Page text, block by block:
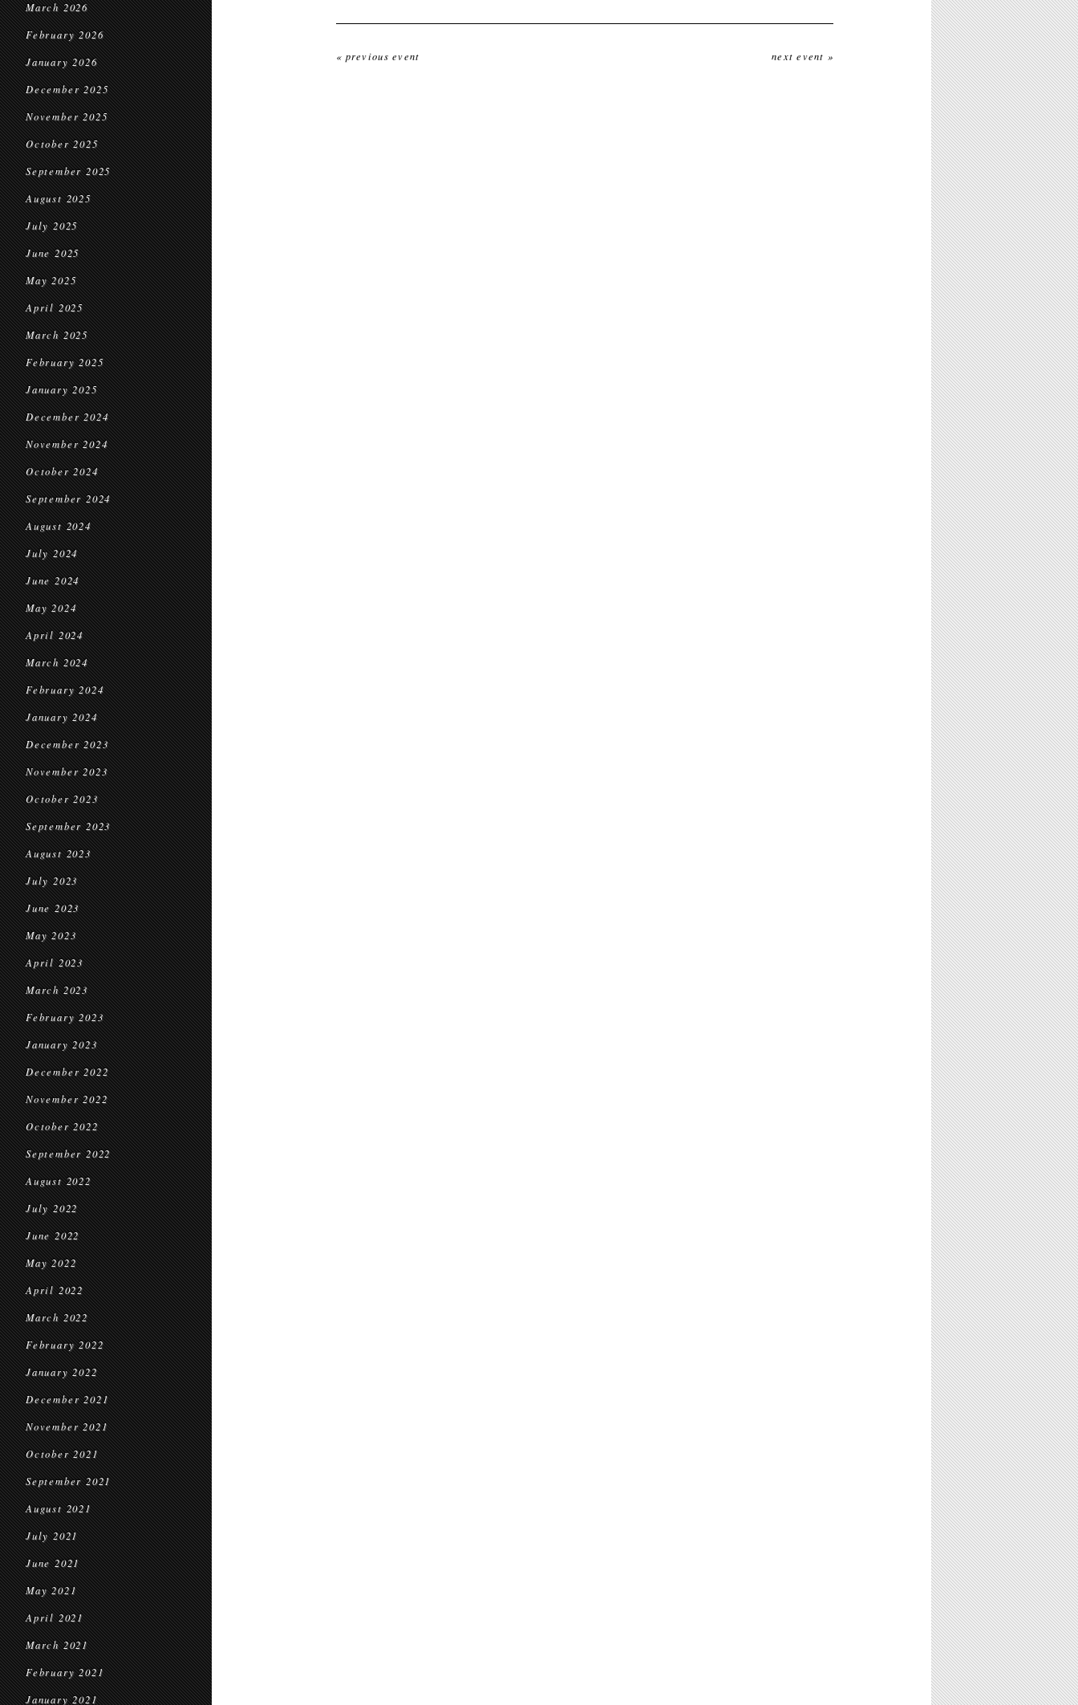
March 2026
February 2026
January 2026
December 2025
November 2025
October 2025
September 2025
August 2025
July 2025
June 2025
May 2025
April 2025
March 2025
February 2025
January 2025
December 2024
November 2024
October 2024
September 2024
August 2024
July 2024
June 2024
May 2024
April 2024
March 2024
February 2024
January 2024
December 2023
November 2023
October 2023
September 2023
August 2023
July 2023
June 2023
May 2023
April 2023
March 2023
February 2023
January 2023
December 2022
November 2022
October 2022
September 2022
August 2022
July 2022
June 2022
May 2022
April 2022
March 2022
February 2022
January 2022
December 2021
November 2021
October 2021
September 2021
August 2021
July 2021
June 2021
May 2021
April 2021
March 2021
February 2021
January 2021
« previous event next event »